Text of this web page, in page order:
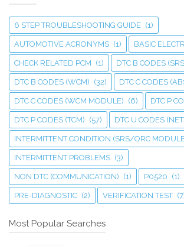
6 STEP TROUBLESHOOTING GUIDE (1)
AUTOMOTIVE ACRONYMS (1) BASIC
CHECK RELATED PCM (1) DTC B CODES
DTC B CODES (WCM) (32) DTC C CODES
DTC C CODES (WCM MODULE) (6) DTC P
DTC P CODES (TCM) (57) DTC U CODES
INTERMITTENT CONDITION (SRS/ORC
INTERMITTENT PROBLEMS (3)
NON DTC (COMMUNICATION) (1) P0520 (1)
PRE-DIAGNOSTIC (2) VERIFICATION TEST
Most Popular Searches